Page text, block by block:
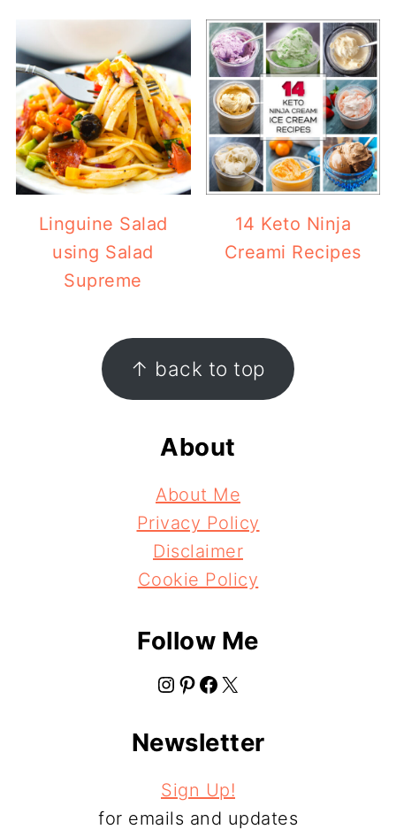
Linguine Salad
using Salad
Supreme
14 Keto Ninja
Creami Recipes
↑ back to top
About
About Me
Privacy Policy
Disclaimer
Cookie Policy
Follow Me
Instagram Pinterest Facebook X
Newsletter
Sign Up!
for emails and updates